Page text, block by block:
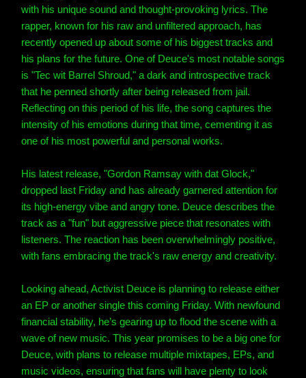
with his unique sound and thought-provoking lyrics. The
rapper, known for his raw and unfiltered approach, has
recently opened up about some of his biggest tracks and
his plans for the future. One of Deuce's most notable songs
is "Tec wit Barrel Shroud," a dark and introspective track
that he penned shortly after being released from jail.
Reflecting on this period of his life, the song captures the
intensity of his emotions during that time, cementing it as
one of his most powerful and personal works.
His latest release, "Gordon Ramsay with dat Glock,"
dropped last Friday and has already garnered attention for
its high-energy vibe and angry tone. Deuce describes the
track as a "fun" but aggressive piece that resonates with
listeners. The reaction has been overwhelmingly positive,
with fans embracing the track's raw energy and creativity.
Looking ahead, Activist Deuce is planning to release either
an EP or another single this coming Friday. With newfound
financial stability, he’s gearing up to flood the scene with a
wave of new music. This year promises to be a big one for
Deuce, with plans to release multiple mixtapes, EPs, and
music videos, ensuring that fans will have plenty to look